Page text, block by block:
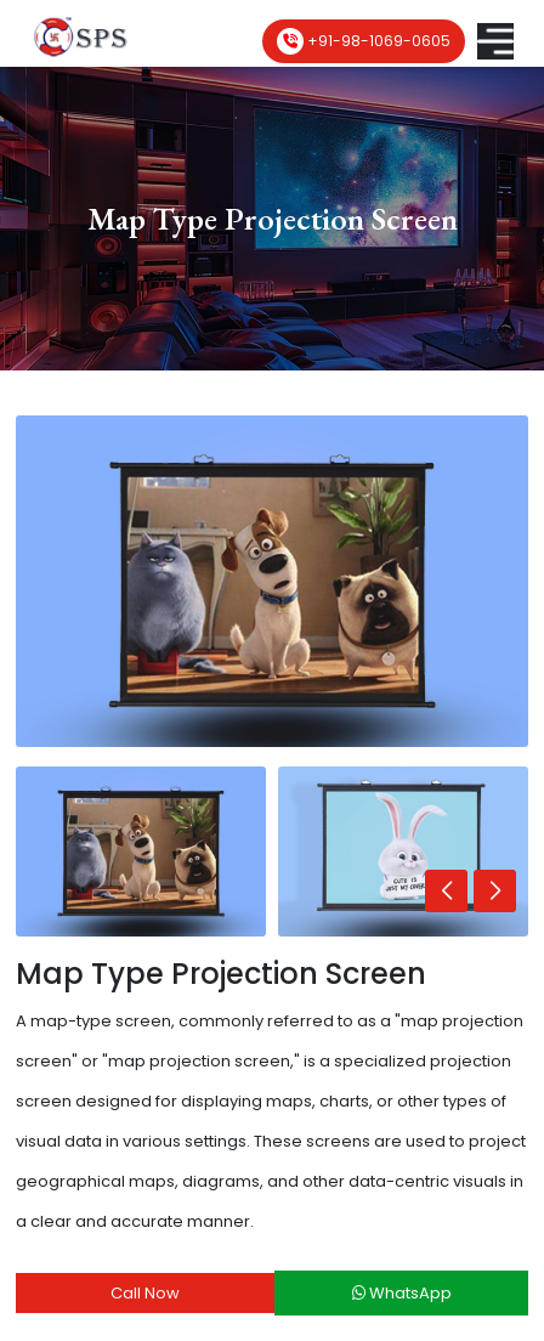
+91-98-1069-0605
Map Type Projection Screen
Map Type Projection Screen
A map-type screen, commonly referred to as a "map projection
screen" or "map projection screen," is a specialized projection
screen designed for displaying maps, charts, or other types of
visual data in various settings. These screens are used to project
geographical maps, diagrams, and other data-centric visuals in
a clear and accurate manner.
Call Now WhatsApp